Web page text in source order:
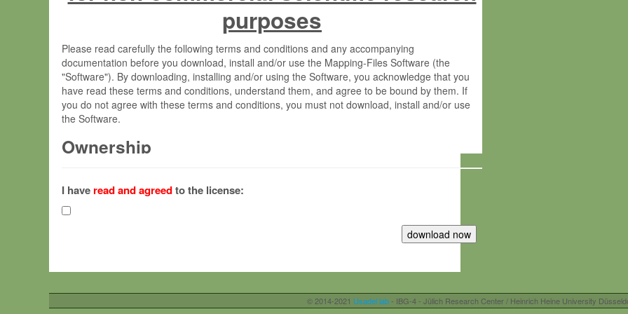
purposes
Please read carefully the following terms and conditions and any accompanying
documentation before you download, install and/or use the Mapping-Files Software (the
"Software"). By downloading, installing and/or using the Software, you acknowledge that you
have read these terms and conditions, understand them, and agree to be bound by them. If
you do not agree with these terms and conditions, you must not download, install and/or use
the Software.
Ownership
(hereinafter "MPI") and is owned by and copyrighted proprietary material of the Max-Planck-
Gesellschaft zur Förderung der Wissenschaften e.V. (hereinafter “MPG”; MPI and MPG
hereinafter collectively “Max-Planck”).
Max-Planck grants you a non-exclusive, non-transferable, free of charge right:
your organisation;
I have read and agreedto the license:
© 2014-2021 Usadel lab- IBG-4 - Jülich Research Center / Heinrich Heine University